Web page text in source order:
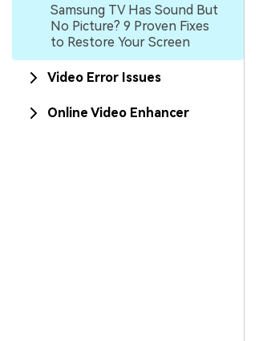
Samsung TV Has Sound But
No Picture? 9 Proven Fixes
to Restore Your Screen
Video Error Issues
Online Video Enhancer